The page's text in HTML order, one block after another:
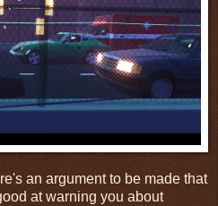
an argument to be made that
at warning you about